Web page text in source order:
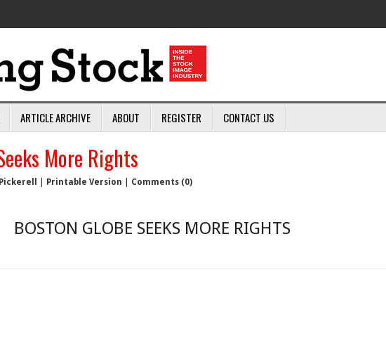
ARTICLE ARCHIVE ABOUT REGISTER CONTACT US
More Rights
Printable Version Comments (0)
BOSTON GLOBE SEEKS MORE RIGHTS